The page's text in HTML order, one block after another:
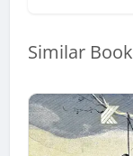
Similar